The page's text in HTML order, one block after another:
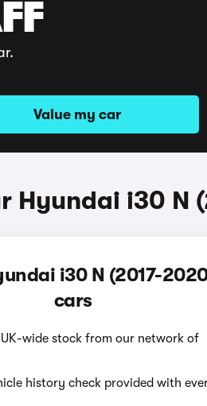
Value my car
Hyundai i30 N
i30 N (2017-
cars
UK-wide stock from our network of
history check provided with